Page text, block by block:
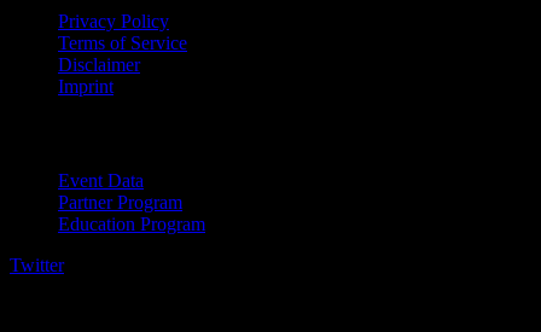
Privacy Policy
Terms of Service
Disclaimer
Imprint
Event Data
Partner Program
Education Program
Twitter